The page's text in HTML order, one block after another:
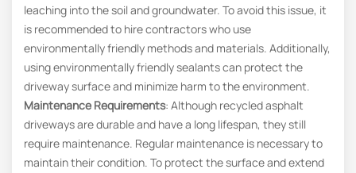
leaching into the soil and groundwater. To avoid this issue, it
is recommended to hire contractors who use
environmentally friendly methods and materials. Additionally,
using environmentally friendly sealants can protect the
driveway surface and minimize harm to the environment.
Maintenance Requirements: Although recycled asphalt
driveways are durable and have a long lifespan, they still
require maintenance. Regular maintenance is necessary to
maintain their condition. To protect the surface and extend